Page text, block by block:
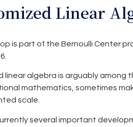
Linear
is part of the Bernoulli Center
linear algebra is arguably among
mathematics, sometimes
scale.
several important